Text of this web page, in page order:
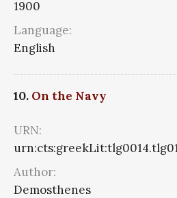
1900
Language:
English
10. On the Navy
URN:
Author:
Demosthenes